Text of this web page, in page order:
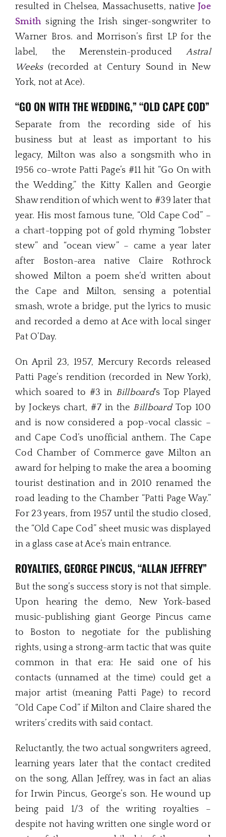
resulted in Chelsea, Massachusetts, nativeJoe
Smithsigning the Irish singer-songwriter to
Warner Bros. and Morrison’s first LP for the
label, the Merenstein-producedAstral
Weeks(recorded at Century Sound in New
York, not at Ace).
“GO ON WITH THE WEDDING,” “OLD CAPE COD”
Separate from the recording side of his
business but at least as important to his
legacy, Milton was also a songsmith who in
1956 co-wrote Patti Page’s #11 hit “Go On with
the Wedding,” the Kitty Kallen and Georgie
Shaw rendition of which went to #39 later that
year. His most famous tune, “Old Cape Cod” –
a chart-topping pot of gold rhyming “lobster
stew” and “ocean view” – came a year later
after Boston-area native Claire Rothrock
showed Milton a poem she’d written about
the Cape and Milton, sensing a potential
smash, wrote a bridge, put the lyrics to music
and recorded a demo at Ace with local singer
Pat O’Day.
On April 23, 1957, Mercury Records released
Patti Page’s rendition (recorded in New York),
which soared to #3 in Billboard‘s Top Played
by Jockeys chart, #7 in the Billboard Top 100
and is now considered a pop-vocal classic –
and Cape Cod’s unofficial anthem. The Cape
Cod Chamber of Commerce gave Milton an
award for helping to make the area a booming
tourist destination and in 2010 renamed the
road leading to the Chamber “Patti Page Way.”
For 23 years, from 1957 until the studio closed,
the “Old Cape Cod” sheet music was displayed
in a glass case at Ace’s main entrance.
ROYALTIES, GEORGE PINCUS, “ALLAN JEFFREY”
But the song’s success story is not that simple.
Upon hearing the demo, New York-based
music-publishing giant George Pincus came
to Boston to negotiate for the publishing
rights, using a strong-arm tactic that was quite
common in that era: He said one of his
contacts (unnamed at the time) could get a
major artist (meaning Patti Page) to record
“Old Cape Cod” if Milton and Claire shared the
writers’ credits with said contact.
Reluctantly, the two actual songwriters agreed,
learning years later that the contact credited
on the song, Allan Jeffrey, was in fact an alias
for Irwin Pincus, George’s son. He wound up
being paid 1/3 of the writing royalties –
despite not having written one single word or